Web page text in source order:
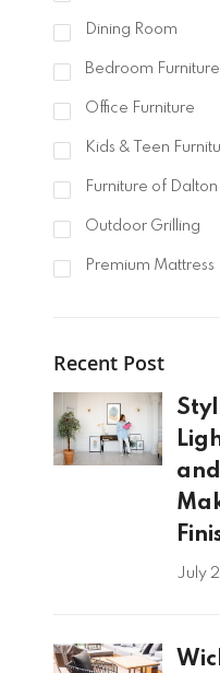
Dining Room
Bedroom Furniture
Office Furniture
Kids & Teen
Furniture of Dalton
Outdoor Grilling
Premium Mattress
Recent Post
July